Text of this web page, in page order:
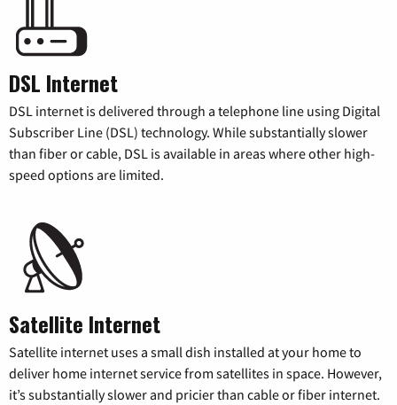
DSL Internet
DSL internet is delivered through a telephone line using Digital
Subscriber Line (DSL) technology. While substantially slower
than fiber or cable, DSL is available in areas where other high-
speed options are limited.
Satellite Internet
Satellite internet uses a small dish installed at your home to
deliver home internet service from satellites in space. However,
it’s substantially slower and pricier than cable or fiber internet.